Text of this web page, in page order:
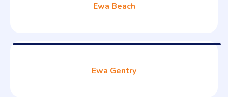
Ewa Beach
Ewa Gentry